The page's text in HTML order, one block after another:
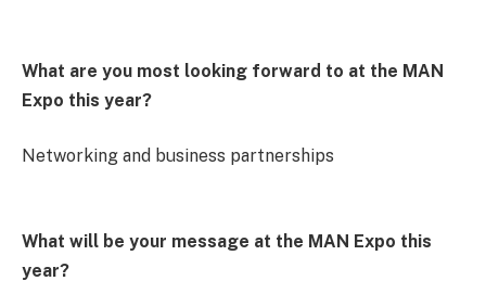
What are you most looking forward to at the MAN
Expo this year?
Networking and business partnerships
What will be your message at the MAN Expo this
year?